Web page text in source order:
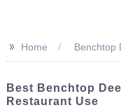
>> Home Benchtop
Best Benchtop
Restaurant Use